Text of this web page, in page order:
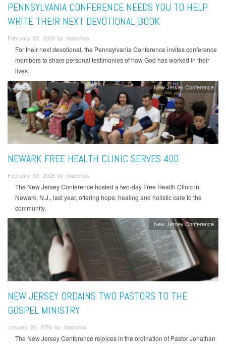
PENNSYLVANIA CONFERENCE NEEDS YOU TO HELP
WRITE THEIR NEXT DEVOTIONAL BOOK
February 03, 2026 by rbacchus
For their next devotional, the Pennsylvania Conference invites conference
members to share personal testimonies of how God has worked in their
lives.
New Jersey Conference
NEWARK FREE HEALTH CLINIC SERVES 400
February 03, 2026 by rbacchus
The New Jersey Conference hosted a two-day Free Health Clinic in
Newark, N.J., last year, offering hope, healing and holistic care to the
community.
New Jersey Conference
NEW JERSEY ORDAINS TWO PASTORS TO THE
GOSPEL MINISTRY
January 28, 2026 by rbacchus
The New Jersey Conference rejoices in the ordination of Pastor Jonathan